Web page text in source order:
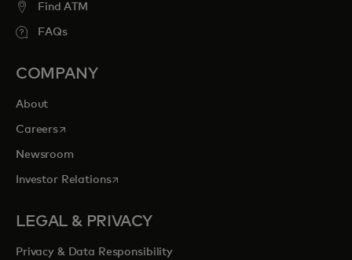
Find ATM
FAQs
COMPANY
About
Careersopens in a new tab
Newsroom
Investor Relationsopens in a new tab
LEGAL & PRIVACY
Privacy & Data Responsibility